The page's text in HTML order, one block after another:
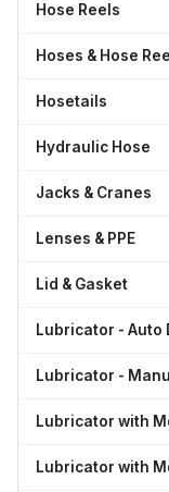
Hose Reels
Hoses & Hose
Hosetails
Hydraulic Hose
Jacks & Cranes
Lenses & PPE
Lid & Gasket
Lubricator - Auto
Lubricator -
Lubricator with
Lubricator with